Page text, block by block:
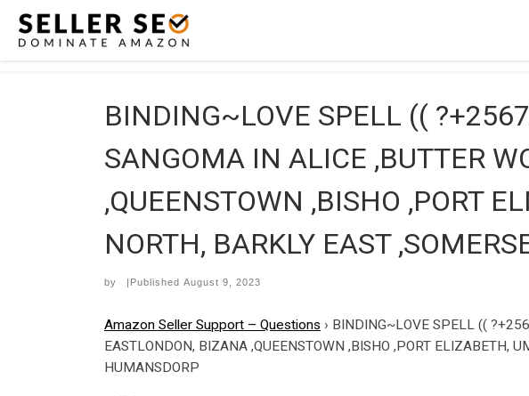
Skip to content
BINDING~LOVE SPELL ((
SANGOMA IN ALICE ,BUTTER
,QUEENSTOWN ,BISHO ,PORT
NORTH, BARKLY EAST
by |Published August 9, 2023
Amazon Seller Support – Questions › BINDING~LOVE SPELL ((
EASTLONDON, BIZANA ,QUEENSTOWN ,BISHO ,PORT ELIZABETH,
HUMANSDORP